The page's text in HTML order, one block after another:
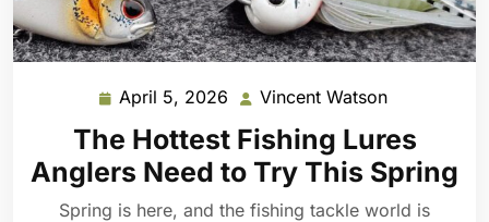
April 5, 2026 April
5,
2026
Vincent Watson
The Hottest Fishing Lures
Anglers Need to Try This Spring
Spring is here, and the fishing tackle world is